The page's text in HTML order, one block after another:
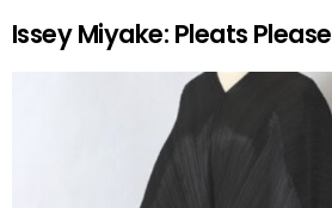
Issey Miyake: Pleats Please